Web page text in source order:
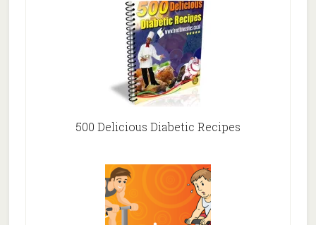
500 Delicious Diabetic Recipes